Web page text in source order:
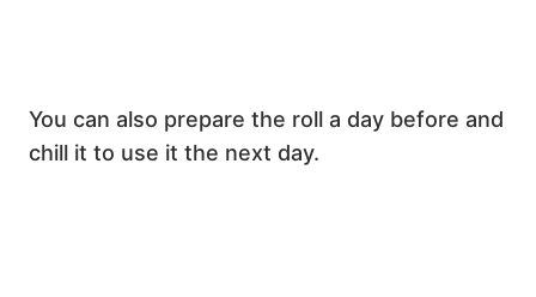
You can also prepare the roll a day before and
chill it to use it the next day.